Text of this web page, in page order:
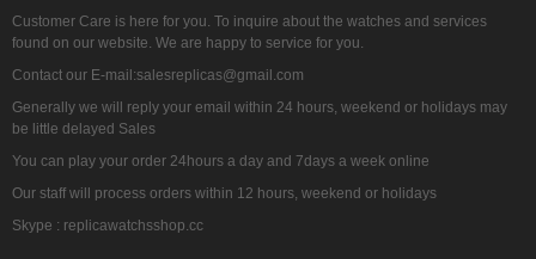
Customer Care is here for you. To inquire about the watches and services
found on our website. We are happy to service for you.
Contact our E-mail:salesreplicas@gmail.com
Generally we will reply your email within 24 hours, weekend or holidays may
be little delayed Sales
You can play your order 24hours a day and 7days a week online
Our staff will process orders within 12 hours, weekend or holidays
Skype : replicawatchsshop.cc